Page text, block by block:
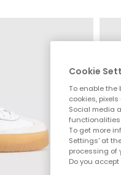
Cookie
To enable the
cookies,
Social media
functionalities
To get more
Settings' at
processing of
Do you